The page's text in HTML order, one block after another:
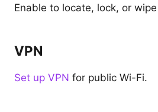
Enable to locate, lock, or
VPN
Set up VPN for public Wi-Fi.